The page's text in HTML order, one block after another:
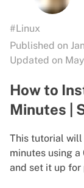
#Linux
Published on
Updated on
How to
Minutes |
This tutorial will
minutes using
and set it up for